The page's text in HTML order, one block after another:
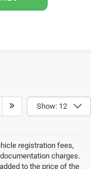
Show: 12
registration fees,
charges.
to the price of the